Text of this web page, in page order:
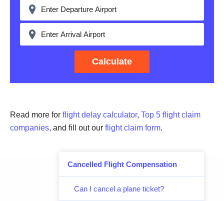
Cancelled Flight Compensation
Can I cancel a plane ticket?
Calculate
Read more for flight delay calculator, Top 5 flight claim
companies, and fill out our flight claim form.